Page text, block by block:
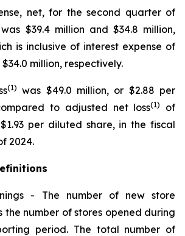
net, for the second quarter of
$39.4 million and $34.8 million,
is inclusive of interest expense of
million, respectively.
(1) was $49.0 million, or $2.88 per
to adjusted net loss(1)
of
per diluted share, in the fiscal
2024.
- The number of new store
the number of stores opened during
period. The total number of